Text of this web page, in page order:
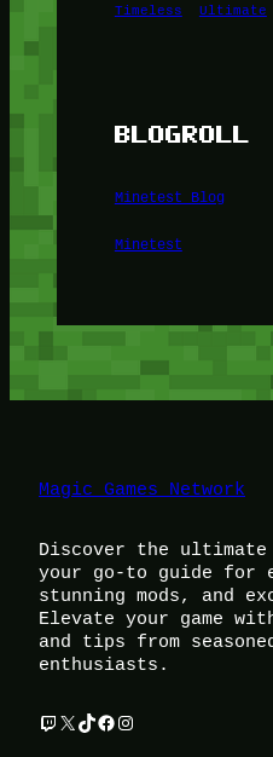
Timeless
Ultimate
BLOGROLL
Minetest Blog
Minetest
Magic Games Network
Discover the
your go-to guide for
stunning mods, and
Elevate your game
and tips from
enthusiasts.
Twitch X TikTok Facebook Instagram